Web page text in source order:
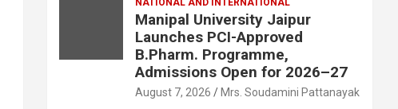
NATIONAL AND INTERNATIONAL
Manipal University Jaipur
Launches PCI-Approved
B.Pharm. Programme,
Admissions Open for 2026–27
August 7, 2026 Mrs. Soudamini Pattanayak